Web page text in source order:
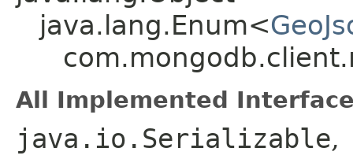
java.lang.Enum<
All Implemented
java.io.Serializable,